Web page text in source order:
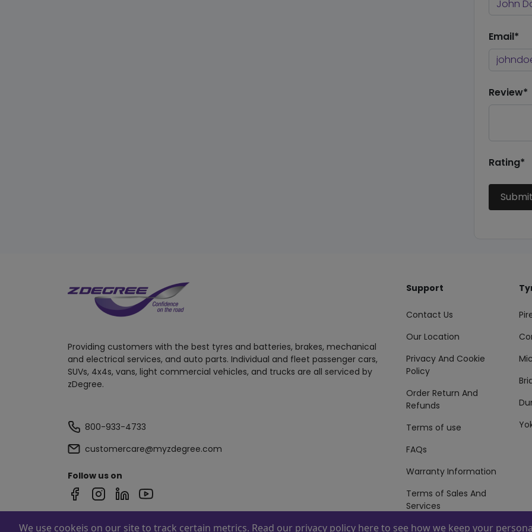
Email*
Review*
Rating*
Providing customers with the best tyres and batteries, brakes, mechanical
and electrical services, and auto parts. Individual and fleet passenger cars,
SUVs, 4x4s, vans, light commercial vehicles, and trucks are all serviced by
zDegree.
800-933-4733
customercare@myzdegree.com
Follow us on
Support
Contact Us
Our Location
Privacy And Cookie
Policy
Order Return And
Refunds
Terms of use
FAQs
Warranty Information
Terms of Sales And
Services
Powered By ZAFCO. Copyright © 2026 ZAFCO Auto Services L.L.C. All
We use cookeis on our site to track certain metrics. Read our privacy policy here to see how we keep your